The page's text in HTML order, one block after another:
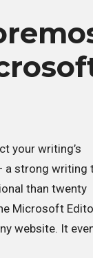
your writing’s
a strong writing
than twenty
Microsoft
website. It